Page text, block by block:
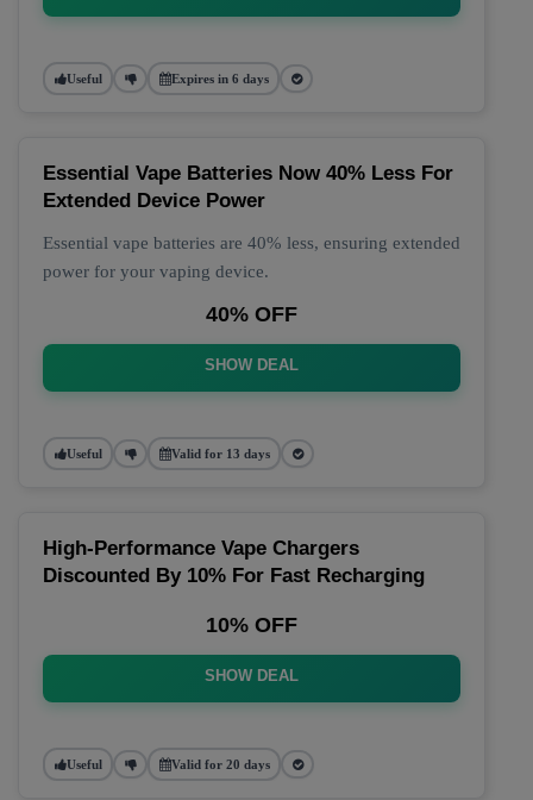
Useful Expires in 6 days
Essential Vape Batteries Now 40% Less For
Extended Device Power
Essential vape batteries are 40% less, ensuring extended
power for your vaping device.
40% OFF
SHOW DEAL
Useful Valid for 13 days
High-Performance Vape Chargers
Discounted By 10% For Fast Recharging
10% OFF
SHOW DEAL
Useful Valid for 20 days